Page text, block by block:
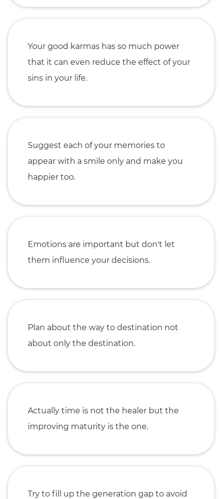
Your good karmas has so much power
that it can even reduce the effect of your
sins in your life.
Suggest each of your memories to
appear with a smile only and make you
happier too.
Emotions are important but don't let
them influence your decisions.
Plan about the way to destination not
about only the destination.
Actually time is not the healer but the
improving maturity is the one.
Try to fill up the generation gap to avoid